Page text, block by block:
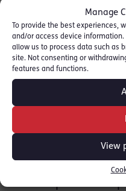
Manage
To provide the best experiences,
and/or access device
allow us to process data such as
site. Not consenting or
features and functions.
View
had been exemplary
complete overhaul
procedures.
Announcing the
Crown Prosecutor,
provided some
who may wish to
wider gaming
the implications of
own corporate